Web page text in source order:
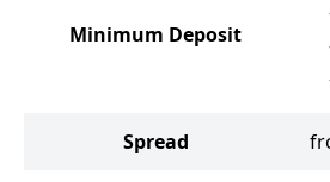
Minimum Deposit
Spread